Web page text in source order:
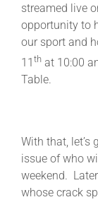
streamed live
opportunity to
our sport and
11 th at 10:00
Table.
With that, let’s
issue of who
weekend.
whose crack